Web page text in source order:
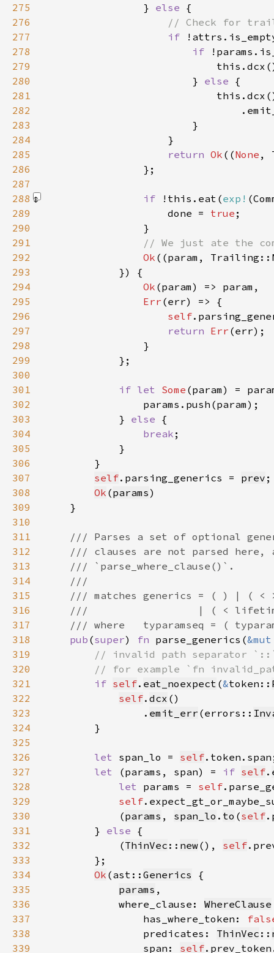
275
                }
else
276
277
if
278
if
279
280
                        }
else
281
282
283
284
285
return Ok ((None
286
287
288
if !this.eat(exp!
289
                    done =
true
290
291
292
Ok
293
294
Ok
295
Err
296
self
297
return Err
298
299
300
301
if let Some
302
303
            }
else
304
break
305
306
307
self.parsing_generics = prev
308
Ok (params
309
310
311
312
313
314
315
316
317
318
pub (super) fn parse_generics(
319
320
321
if self. eat_noexpect (&token::
322
self. dcx
323
                .
emit_err (errors::
324
325
326
let span_lo = self
327
let (params, span) = if self.
328
let params = self
329
self
330
            (
params , span_lo . to (self
331
        }
else
332
            (
ThinVec :: new(), self
333
334
Ok (ast:: Generics
335
params
336
            where_clause:
WhereClause
337
                has_where_token:
338
                predicates:
ThinVec ::
339
                span:
self